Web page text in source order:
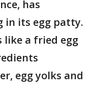
has
in its egg patty.
a fried egg
egg yolks and